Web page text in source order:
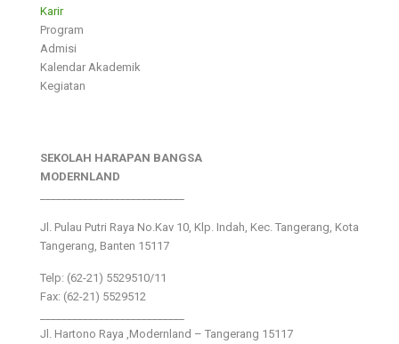
Karir
Program
Admisi
Kalendar Akademik
Kegiatan
SEKOLAH HARAPAN BANGSA
MODERNLAND
Jl. Pulau Putri Raya No.Kav 10, Klp. Indah, Kec. Tangerang, Kota
Tangerang, Banten 15117
Telp: (62-21) 5529510/11
Fax: (62-21) 5529512
Jl. Hartono Raya ,Modernland – Tangerang 15117